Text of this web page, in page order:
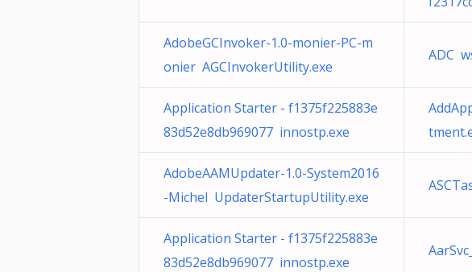
AdobeGCInvoker-1.0-monier-PC-m
onier AGCInvokerUtility.exe
ADC
Application Starter - f1375f225883e
83d52e8db969077 innostp.exe
AdobeAAMUpdater-1.0-System2016
-Michel UpdaterStartupUtility.exe
Application Starter - f1375f225883e
83d52e8db969077 innostp.exe